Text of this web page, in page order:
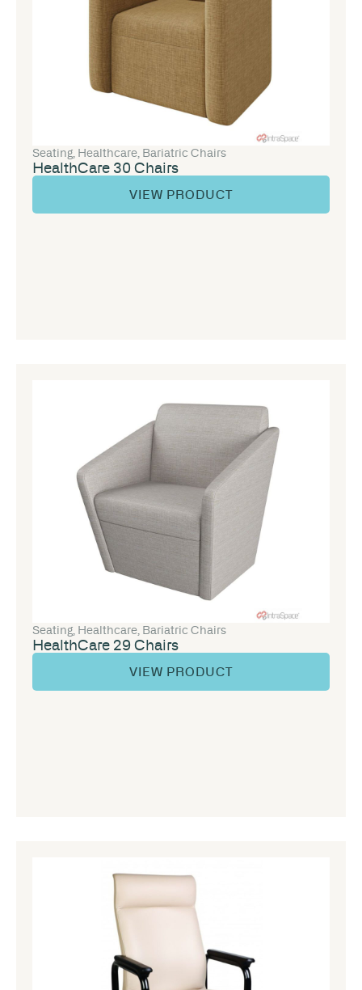
Seating, Healthcare, Bariatric Chairs
HealthCare 30 Chairs
VIEW PRODUCT
Seating, Healthcare, Bariatric Chairs
HealthCare 29 Chairs
VIEW PRODUCT